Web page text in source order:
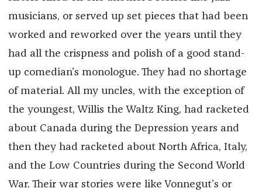
musicians, or served up set pieces that had been
worked and reworked over the years until they
had all the crispness and polish of a good stand-
up comedian’s monologue. They had no shortage
of material. All my uncles, with the exception of
the youngest, Willis the Waltz King, had racketed
about Canada during the Depression years and
then they had racketed about North Africa, Italy,
and the Low Countries during the Second World
War. Their war stories were like Vonnegut’s or